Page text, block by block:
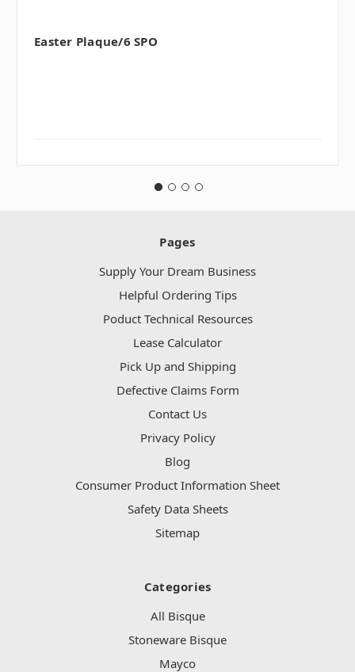
Easter Plaque/6 SPO
Pages
Supply Your Dream Business
Helpful Ordering Tips
Poduct Technical Resources
Lease Calculator
Pick Up and Shipping
Defective Claims Form
Contact Us
Privacy Policy
Blog
Consumer Product Information Sheet
Safety Data Sheets
Sitemap
Categories
All Bisque
Stoneware Bisque
Mayco